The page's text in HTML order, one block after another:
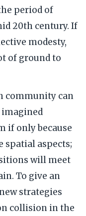
period of
20th century. If
modesty,
of ground to
community can
if only because
spatial aspects;
will meet
To give an
strategies
collision in the